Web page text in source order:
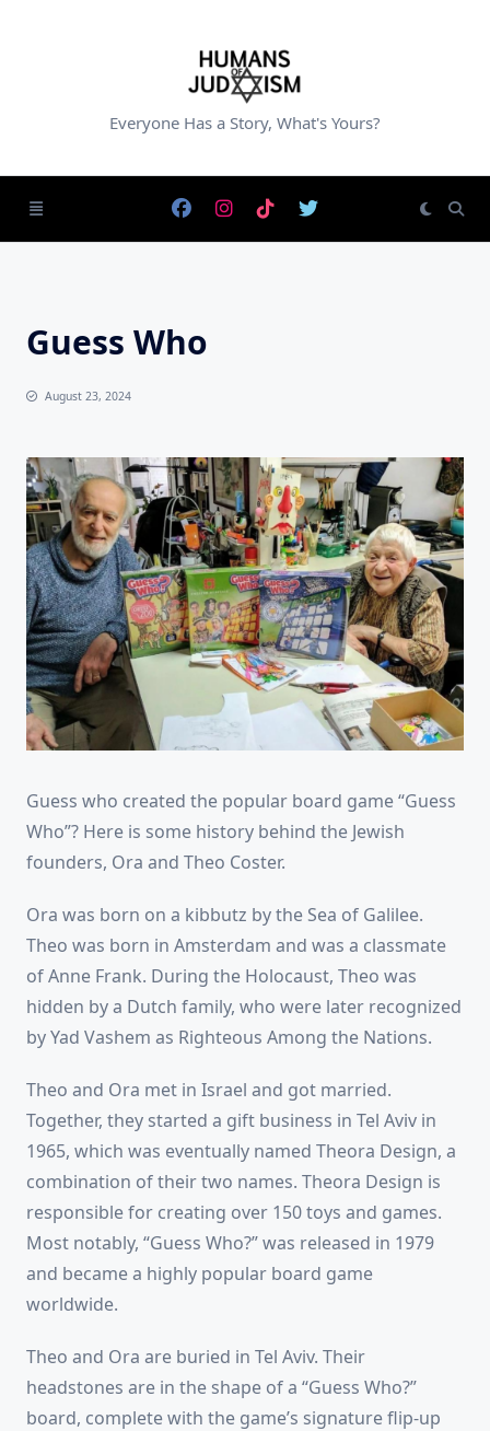
Everyone Has a Story, What's Yours?
Guess Who
August 23, 2024
Guess who created the popular board game “Guess
Who”? Here is some history behind the Jewish
founders, Ora and Theo Coster.
Ora was born on a kibbutz by the Sea of Galilee.
Theo was born in Amsterdam and was a classmate
of Anne Frank. During the Holocaust, Theo was
hidden by a Dutch family, who were later recognized
by Yad Vashem as Righteous Among the Nations.
Theo and Ora met in Israel and got married.
Together, they started a gift business in Tel Aviv in
1965, which was eventually named Theora Design, a
combination of their two names. Theora Design is
responsible for creating over 150 toys and games.
Most notably, “Guess Who?” was released in 1979
and became a highly popular board game
worldwide.
Theo and Ora are buried in Tel Aviv. Their
headstones are in the shape of a “Guess Who?”
board, complete with the game’s signature flip-up